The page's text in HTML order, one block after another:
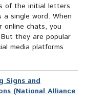
of the initial letters
single word. When
online chats, you
they are popular
media platforms
Signs and
(National Alliance